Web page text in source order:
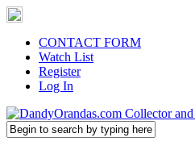
CONTACT FORM
Watch List
Register
Log In